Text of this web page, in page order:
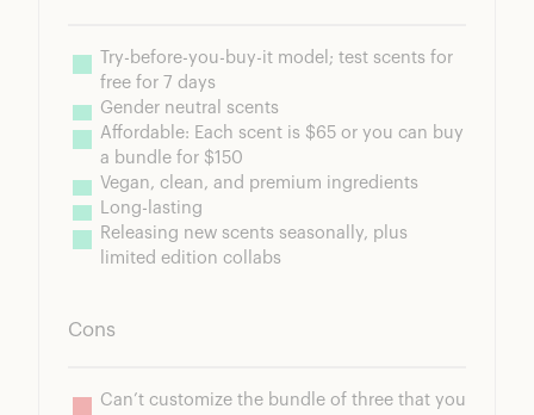
Try-before-you-buy-it model; test scents for
free for 7 days
Gender neutral scents
Affordable: Each scent is $65 or you can buy
a bundle for $150
Vegan, clean, and premium ingredients
Long-lasting
Releasing new scents seasonally, plus
limited edition collabs
Cons
Can’t customize the bundle of three that you